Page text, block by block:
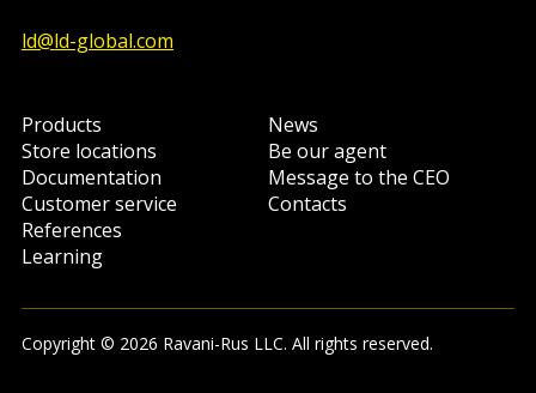
ld@ld-global.com
Products
Store locations
Documentation
Customer service
References
Learning
News
Be our agent
Message to the CEO
Contacts
Copyright © 2026 Ravani-Rus LLC. All rights reserved.